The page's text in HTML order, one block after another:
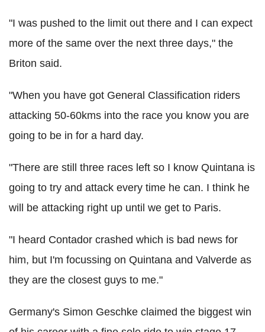
"I was pushed to the limit out there and I can expect
more of the same over the next three days," the
Briton said.
"When you have got General Classification riders
attacking 50-60kms into the race you know you are
going to be in for a hard day.
"There are still three races left so I know Quintana is
going to try and attack every time he can. I think he
will be attacking right up until we get to Paris.
"I heard Contador crashed which is bad news for
him, but I'm focussing on Quintana and Valverde as
they are the closest guys to me."
Germany's Simon Geschke claimed the biggest win